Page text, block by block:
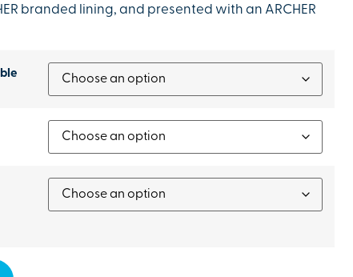
branded lining, and presented with an ARCHER